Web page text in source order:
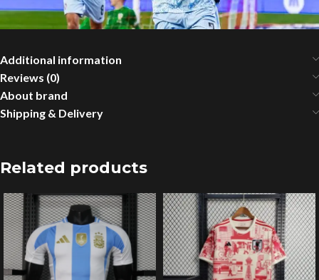
Additional information
Reviews (0)
About brand
Shipping & Delivery
Related products